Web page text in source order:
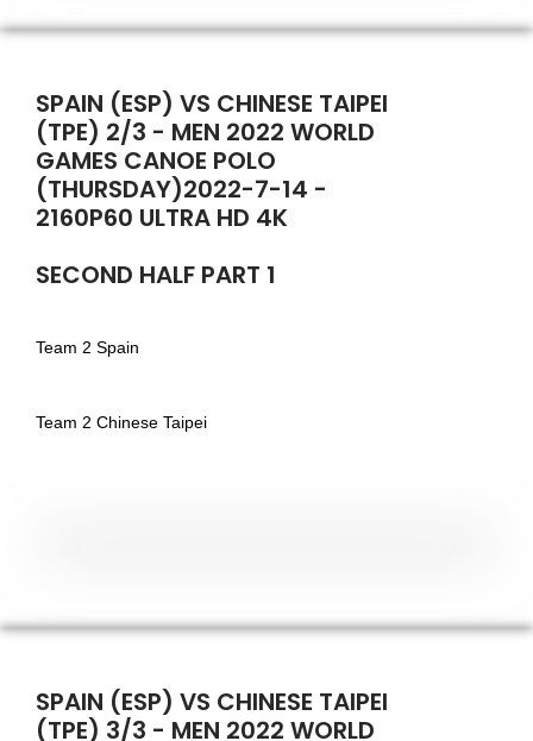
SPAIN (ESP) VS CHINESE TAIPEI
(TPE) 2/3 - MEN 2022 WORLD
GAMES CANOE POLO
(THURSDAY)2022-7-14 -
2160P60 ULTRA HD 4K
SECOND HALF PART 1
Team 2 Spain
Team 2 Chinese Taipei
SPAIN (ESP) VS CHINESE TAIPEI
(TPE) 3/3 - MEN 2022 WORLD